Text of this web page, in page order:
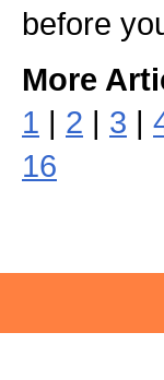
before
More
1 | 2 | 3 |
16